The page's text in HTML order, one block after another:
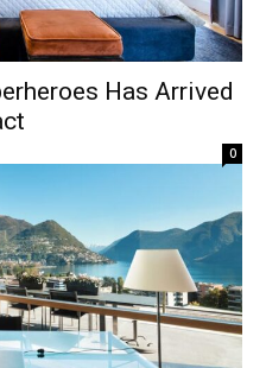
Has Arrived
0